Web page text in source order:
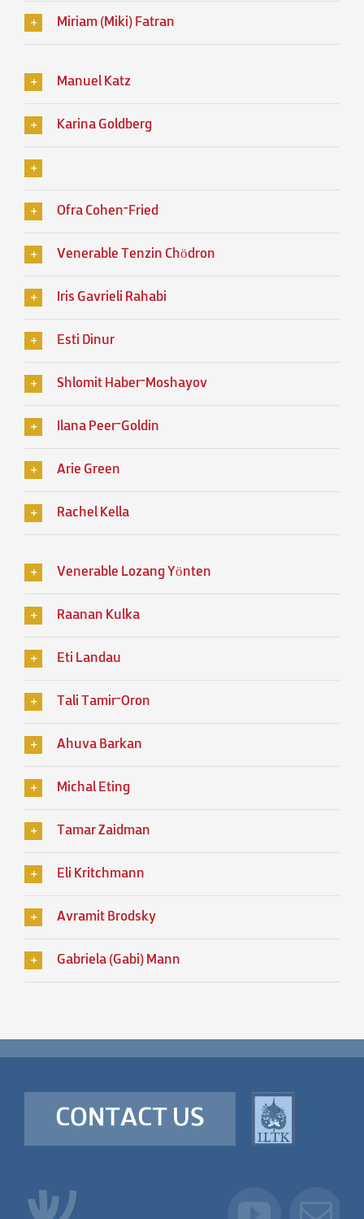
Miriam (Miki) Fatran
Manuel Katz
Karina Goldberg
Ofra Cohen־Fried
Venerable Tenzin Chödron
Iris Gavrieli Rahabi
Esti Dinur
Shlomit Haber־Moshayov
Ilana Peer־Goldin
Arie Green
Rachel Kella
Venerable Lozang Yönten
Raanan Kulka
Eti Landau
Tali Tamir־Oron
Ahuva Barkan
Michal Eting
Tamar Zaidman
Eli Kritchmann
Avramit Brodsky
Gabriela (Gabi) Mann
CONTACT US